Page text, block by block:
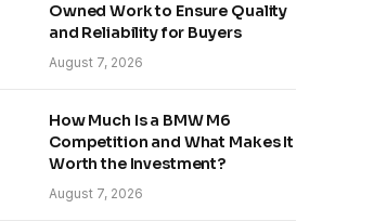
Owned Work to Ensure Quality
and Reliability for Buyers
August 7, 2026
How Much Is a BMW M6
Competition and What Makes It
Worth the Investment?
August 7, 2026